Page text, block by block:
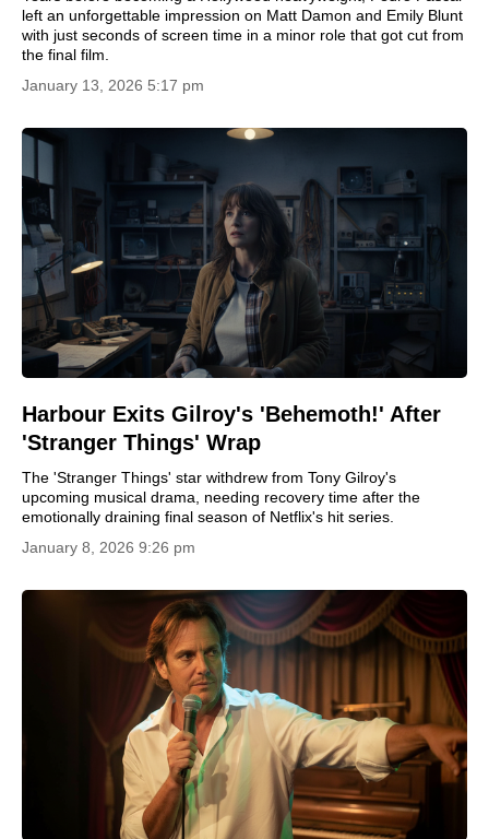
left an unforgettable impression on Matt Damon and Emily Blunt
with just seconds of screen time in a minor role that got cut from
the final film.
January 13, 2026 5:17 pm
Harbour Exits Gilroy's 'Behemoth!' After
'Stranger Things' Wrap
The 'Stranger Things' star withdrew from Tony Gilroy's
upcoming musical drama, needing recovery time after the
emotionally draining final season of Netflix's hit series.
January 8, 2026 9:26 pm